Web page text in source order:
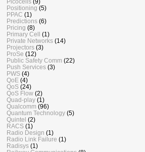
Positioning (5)
PPAC (1)
Predictions (6)
Pricing (8)
Primary Cell (1)
Private Networks (14)
Projectors (3)
ProSe (12)
Public Safety Comm (22)
Push Services (3)
PWS (4)
QoE (4)
QoS (24)
QoS Flow (2)
Quad-play (1)
Qualcomm (96)
Quantum Technology (5)
Quintel (2)
RACS (1)
Radio Design (1)
Radio Link Failure (1)
Radisys (1)